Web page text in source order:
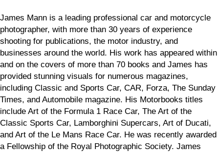
James Mann is a leading professional car and motorcycle
photographer, with more than 30 years of experience
shooting for publications, the motor industry, and
businesses around the world. His work has appeared within
and on the covers of more than 70 books and James has
provided stunning visuals for numerous magazines,
including Classic and Sports Car, CAR, Forza, The Sunday
Times, and Automobile magazine. His Motorbooks titles
include Art of the Formula 1 Race Car, The Art of the
Classic Sports Car, Lamborghini Supercars, Art of Ducati,
and Art of the Le Mans Race Car. He was recently awarded
a Fellowship of the Royal Photographic Society. James